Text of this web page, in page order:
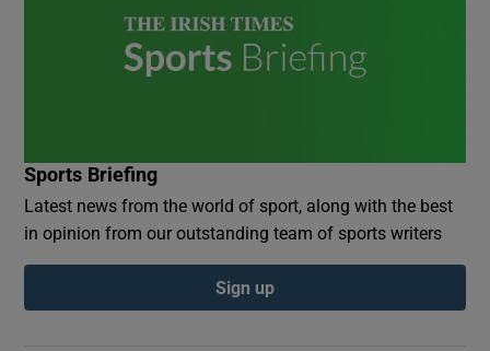
Sports Briefing
Latest news from the world of sport, along with the best
in opinion from our outstanding team of sports writers
Sign up